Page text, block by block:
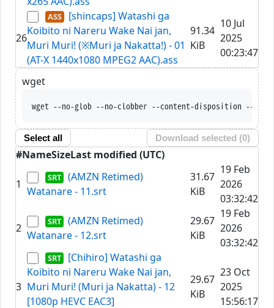
26
[shincaps] Watashi ga
Koibito ni Nareru Wake Nai jan,
Muri Muri! (※Muri ja Nakatta!) - 01
(AT-X 1440x1080 MPEG2 AAC).ass
91.34
KiB
10 Jul
2025
00:23:47
wget
wget --no-glob --no-
Select all Download selected (0)
#NameSizeLast modified (UTC)
1
(AMZN Retimed)
Watanare - 11.srt
31.67
KiB
19 Feb
2026
03:32:42
2
(AMZN Retimed)
Watanare - 12.srt
29.67
KiB
19 Feb
2026
03:32:42
3
[Chihiro] Watashi ga
Koibito ni Nareru Wake Nai jan,
Muri Muri! (Muri ja Nakatta) - 12
[1080p HEVC EAC3]
29.67
KiB
23 Oct
2025
15:56:17